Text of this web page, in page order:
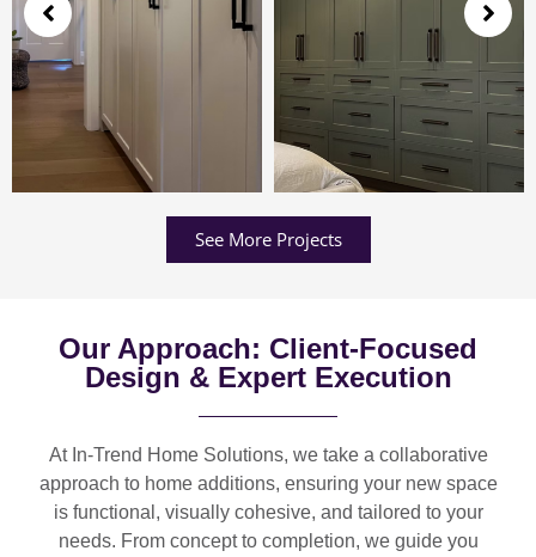
See More Projects
Our Approach: Client-Focused
Design & Expert Execution
At In-Trend Home Solutions, we take a collaborative
approach to home additions, ensuring your new space
is functional, visually cohesive, and tailored to your
needs. From concept to completion, we guide you